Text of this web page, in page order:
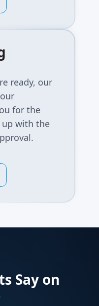
ready, our
for the
with the
Say on